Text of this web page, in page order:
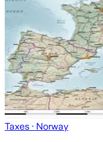
Taxes · Norway